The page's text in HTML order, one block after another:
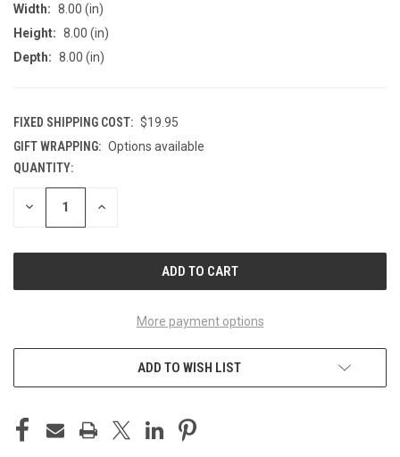
Width: 8.00 (in)
Height: 8.00 (in)
Depth: 8.00 (in)
FIXED SHIPPING COST: $19.95
GIFT WRAPPING: Options available
CURRENT
STOCK:
QUANTITY:
DECREASE INCREASE
More payment options
ADD TO WISH LIST